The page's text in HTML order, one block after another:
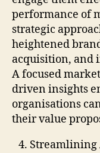
performance of
strategic
heightened
acquisition, and
A focused
driven insights
organisations
their value
Streamlining